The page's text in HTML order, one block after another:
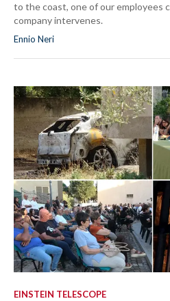
to the coast, one of our employees
company intervenes.
Ennio Neri
EINSTEIN TELESCOPE